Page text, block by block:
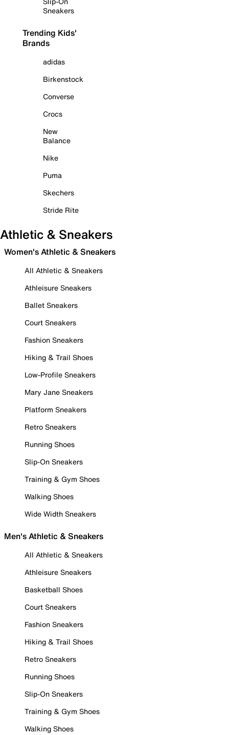
Sneakers
Trending Kids'
Brands
adidas
Birkenstock
Converse
Crocs
New
Balance
Nike
Puma
Skechers
Stride Rite
Athletic & Sneakers
Women's Athletic & Sneakers
All Athletic & Sneakers
Athleisure Sneakers
Ballet Sneakers
Court Sneakers
Fashion Sneakers
Hiking & Trail Shoes
Low-Profile Sneakers
Mary Jane Sneakers
Platform Sneakers
Retro Sneakers
Running Shoes
Slip-On Sneakers
Training & Gym Shoes
Walking Shoes
Wide Width Sneakers
Men's Athletic & Sneakers
All Athletic & Sneakers
Athleisure Sneakers
Basketball Shoes
Court Sneakers
Fashion Sneakers
Hiking & Trail Shoes
Retro Sneakers
Running Shoes
Slip-On Sneakers
Training & Gym Shoes
Walking Shoes